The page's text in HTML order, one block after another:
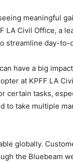
meaningful
LA Civil Office, a
streamline day-
have a big
at KPFF LA
certain tasks,
to take multiple
globally.
the Bluebeam